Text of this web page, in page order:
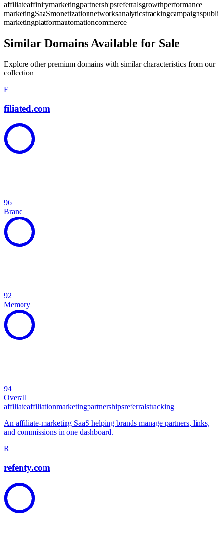
affiliateaffinitymarketingpartnershipsreferralsgrowthperformance
marketingSaaSmonetizationnetworksanalyticstrackingcampaigns
marketingplatformautomationcommerce
Similar Domains Available for Sale
Explore other premium domains with similar characteristics from our
collection
F
filiated.com
96
Brand
92
Memory
94
Overall
affiliateaffiliationmarketingpartnershipsreferralstracking
An affiliate-marketing SaaS helping brands manage partners, links,
and commissions in one dashboard.
R
refenty.com